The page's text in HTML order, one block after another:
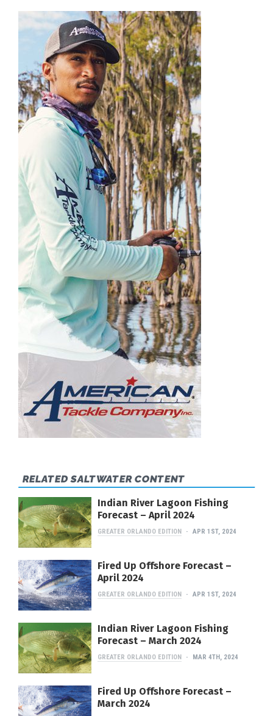
RELATED SALTWATER CONTENT
Indian River Lagoon Fishing
Forecast – April 2024
GREATER ORLANDO EDITION APR 1ST, 2024
Fired Up Offshore Forecast –
April 2024
GREATER ORLANDO EDITION APR 1ST, 2024
Indian River Lagoon Fishing
Forecast – March 2024
GREATER ORLANDO EDITION MAR 4TH, 2024
Fired Up Offshore Forecast –
March 2024